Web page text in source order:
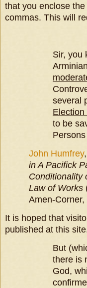
that you enclose
commas. This will
Sir, you
several
to be
John Humfrey,
in A Pacifick
Conditionality
Law of Works
Amen-
It is hoped that
published at this
But
there is
God,